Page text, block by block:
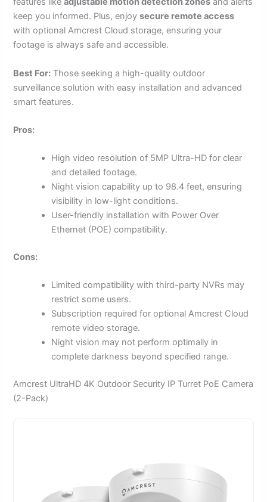
keep you informed. Plus, enjoysecure remote access
with optional Amcrest Cloud storage, ensuring your
footage is always safe and accessible.
Best For: Those seeking a high-quality outdoor
surveillance solution with easy installation and advanced
smart features.
Pros:
High video resolution of 5MP Ultra-HD for clear
and detailed footage.
Night vision capability up to 98.4 feet, ensuring
visibility in low-light conditions.
User-friendly installation with Power Over
Ethernet (POE) compatibility.
Cons:
Limited compatibility with third-party NVRs may
restrict some users.
Subscription required for optional Amcrest Cloud
remote video storage.
Night vision may not perform optimally in
complete darkness beyond specified range.
Amcrest UltraHD 4K Outdoor Security IP Turret PoE Camera
(2-Pack)